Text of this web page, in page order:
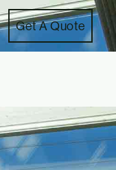
Get A Quote